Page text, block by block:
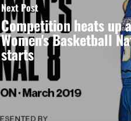
Next Post
Competition heats up
Women's Basketball
starts